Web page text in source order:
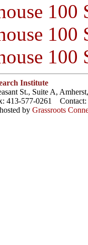
100
100
Institute
St., Suite A,
413-577-0261 Contact:
by Grassroots